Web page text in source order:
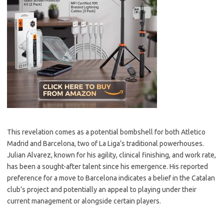
This revelation comes as a potential bombshell for both Atletico
Madrid and Barcelona, two of La Liga’s traditional powerhouses.
Julian Alvarez, known for his agility, clinical finishing, and work rate,
has been a sought-after talent since his emergence. His reported
preference for a move to Barcelona indicates a belief in the Catalan
club’s project and potentially an appeal to playing under their
current management or alongside certain players.